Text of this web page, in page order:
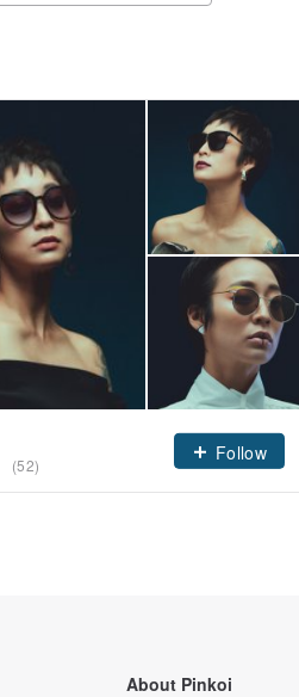
(52)
Follow
About Pinkoi